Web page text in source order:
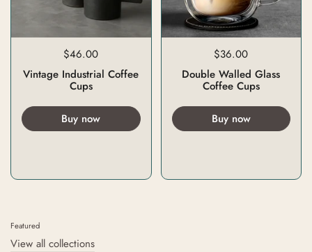
$46.00
Vintage Industrial Coffee
Cups
Buy now
$36.00
Double Walled Glass
Coffee Cups
Buy now
Featured
View all collections